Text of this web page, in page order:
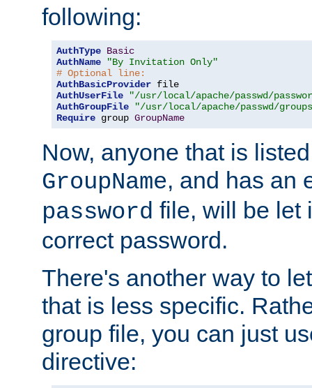
following:
AuthType Basic
AuthName
"By Invitation Only"
# Optional line:
AuthBasicProvider
AuthUserFile
"/usr/local/apache/passwd/
AuthGroupFile
"/usr/local/apache/passwd/
Require group GroupName
Now, anyone that is
GroupName, and has an
password file, will be let
correct password.
There's another way to
that is less specific.
group file, you can just
directive: